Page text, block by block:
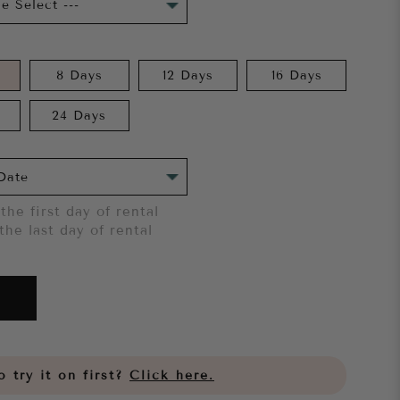
8 Days 12 Days 16 Days
24 Days
first day of rental
last day of rental
try it on first? Click here.